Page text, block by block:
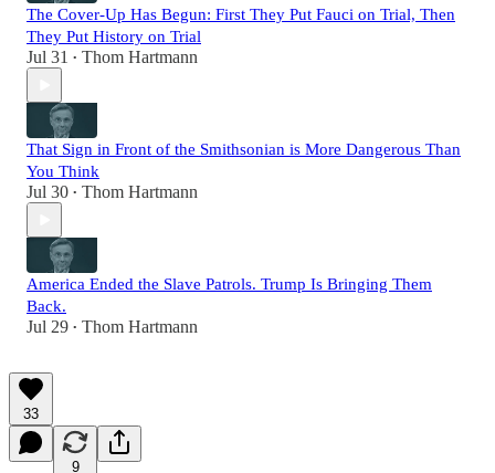
The Cover-Up Has Begun: First They Put Fauci on Trial, Then
They Put History on Trial
Jul 31 • Thom Hartmann
That Sign in Front of the Smithsonian is More Dangerous Than
You Think
Jul 30 • Thom Hartmann
America Ended the Slave Patrols. Trump Is Bringing Them
Back.
Jul 29 • Thom Hartmann
33
9